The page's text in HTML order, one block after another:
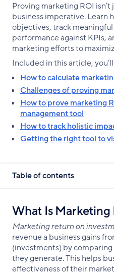
Proving marketing ROI isn’t
business imperative. Learn
objectives, track
performance against KPIs,
marketing efforts to
Included in this article,
How to calculate
Challenges of proving
How to prove marketing
management tool
How to track holistic
Getting the right tool to
Table of contents
What Is Marketing
Marketing return on
revenue a business gains
(investments) by
they generate. This helps
effectiveness of their